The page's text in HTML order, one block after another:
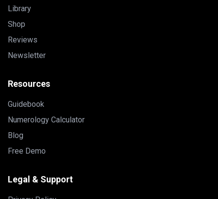
Library
Shop
Reviews
Newsletter
Resources
Guidebook
Numerology Calculator
Blog
Free Demo
Legal & Support